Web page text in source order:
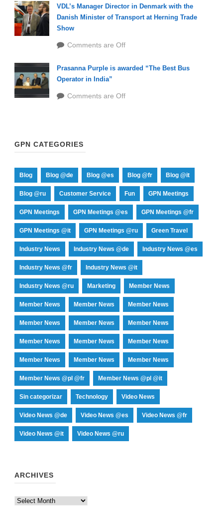
VDL’s Manager Director in Denmark with the
Danish Minister of Transport at Herning Trade
Show
Comments are Off
Prasanna Purple is awarded “The Best Bus
Operator in India”
Comments are Off
GPN CATEGORIES
Blog Blog @de Blog @es Blog @fr Blog @it
Blog @ru Customer Service Fun GPN Meetings
GPN Meetings GPN Meetings @es GPN Meetings @fr
GPN Meetings @it GPN Meetings @ru Green Travel
Industry News Industry News @de Industry News @es
Industry News @fr Industry News @it
Industry News @ru Marketing Member News
Member News Member News Member News
Member News Member News Member News
Member News Member News Member News
Member News Member News Member News
Member News @pl @fr Member News @pl @it
Sin categorizar Technology Video News
Video News @de Video News @es Video News @fr
Video News @it Video News @ru
ARCHIVES
Archives